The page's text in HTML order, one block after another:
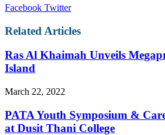
Facebook TwitterLinkedIn
Tumblr
Pinterest
Reddit
VKontakte
Share
Email
Print
Related Articles
Ras Al Khaimah Unveils
Island
March 22, 2022
PATA Youth Symposium &
at Dusit Thani College